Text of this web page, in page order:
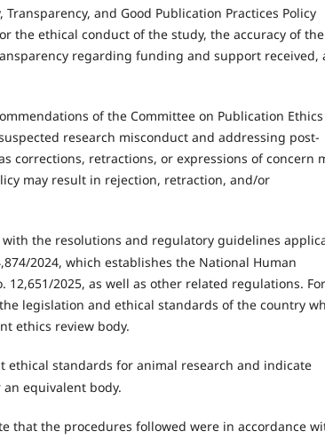
and Good Publication Practices Policy
the ethical conduct of the study, the accuracy of the
regarding funding and support received,
of the Committee on Publication Ethics
research misconduct and addressing post-
corrections, retractions, or expressions of concern
may result in rejection, retraction, and/or
the resolutions and regulatory guidelines
2024, which establishes the National Human
12,651/2025, as well as other related regulations. For
legislation and ethical standards of the country
ethics review body.
ethical standards for animal research and indicate
an equivalent body.
that the procedures followed were in accordance